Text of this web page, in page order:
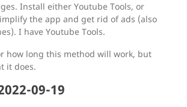
Install either Youtube Tools, or
the app and get rid of ads (also
I have Youtube Tools.
how long this method will work, but
it does.
09-19